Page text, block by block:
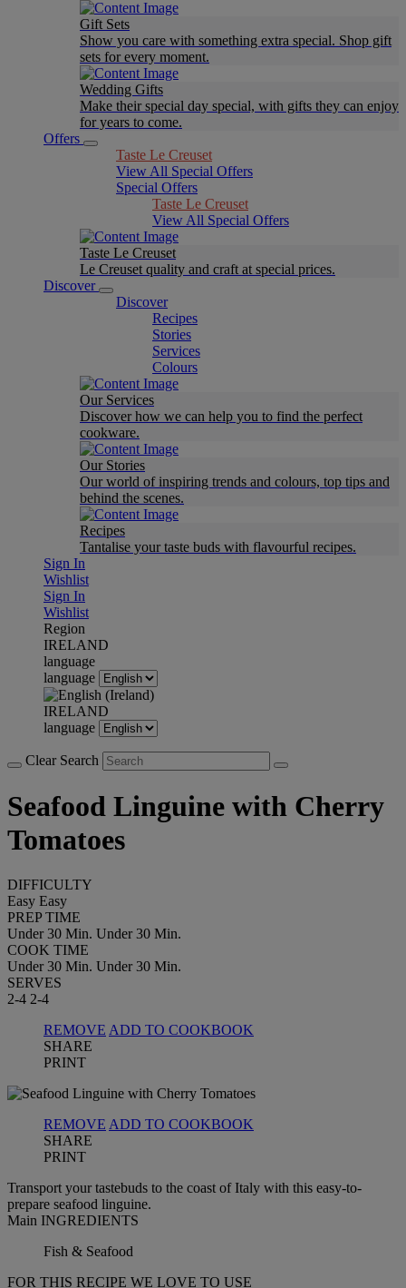
Gift Sets
Show you care with something extra special. Shop gift
sets for every moment.
Wedding Gifts
Make their special day special, with gifts they can enjoy
for years to come.
Offers
Taste Le Creuset
View All Special Offers
Special Offers
Taste Le Creuset
View All Special Offers
Taste Le Creuset
Le Creuset quality and craft at special prices.
Discover
Discover
Recipes
Stories
Services
Colours
Our Services
Discover how we can help you to find the perfect
cookware.
Our Stories
Our world of inspiring trends and colours, top tips and
behind the scenes.
Recipes
Tantalise your taste buds with flavourful recipes.
Sign In
Wishlist
Sign In
Wishlist
Region
IRELAND
language
language
IRELAND
language
Clear Search
Seafood Linguine with Cherry
Tomatoes
DIFFICULTY
Easy Easy
PREP TIME
Under 30 Min. Under 30 Min.
COOK TIME
Under 30 Min. Under 30 Min.
SERVES
2-4 2-4
REMOVE ADD TO COOKBOOK
SHARE
PRINT
REMOVE ADD TO COOKBOOK
SHARE
PRINT
Transport your tastebuds to the coast of Italy with this easy-to-
prepare seafood linguine.
Main INGREDIENTS
Fish & Seafood
FOR THIS RECIPE WE LOVE TO USE